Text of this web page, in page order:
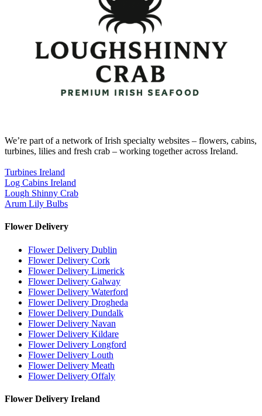
We’re part of a network of Irish specialty websites – flowers, cabins,
turbines, lilies and fresh crab – working together across Ireland.
Turbines Ireland
Log Cabins Ireland
Lough Shinny Crab
Arum Lily Bulbs
Flower Delivery
Flower Delivery Dublin
Flower Delivery Cork
Flower Delivery Limerick
Flower Delivery Galway
Flower Delivery Waterford
Flower Delivery Drogheda
Flower Delivery Dundalk
Flower Delivery Navan
Flower Delivery Kildare
Flower Delivery Longford
Flower Delivery Louth
Flower Delivery Meath
Flower Delivery Offaly
Flower Delivery Ireland